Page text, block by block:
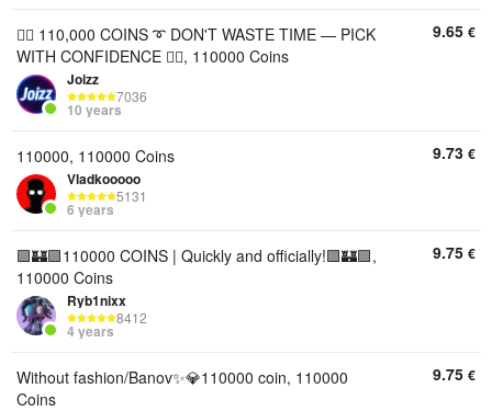
🦸‍♂️ 110,000 COINS ➰ DON'T WASTE TIME — PICK
WITH CONFIDENCE 🦸‍♂️, 110000 Coins
Joizz
7036
10 years
9.65 €
110000, 110000 Coins
Vladkooooo
5131
6 years
9.73 €
🟪🏰🟪110000 COINS | Quickly and officially!🟪🏰🟪,
110000 Coins
Ryb1nixx
8412
4 years
9.75 €
Without fashion/Banov✨💎110000 coin, 110000
Coins
9.75 €